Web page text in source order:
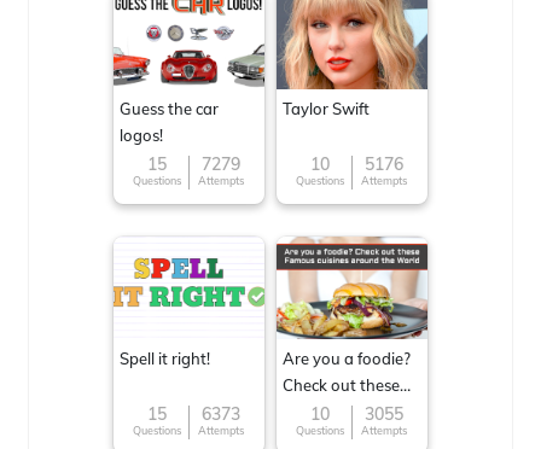
Guess the car
logos!
15
Questions
7279
Attempts
Taylor Swift
10
Questions
5176
Attempts
Spell it right!
15
Questions
6373
Attempts
Are you a foodie?
Check out these
Famous cuisines
around the World
10
Questions
3055
Attempts